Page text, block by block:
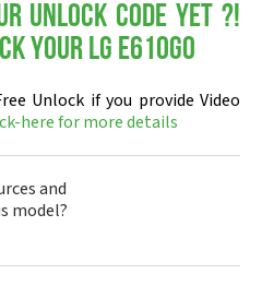
Unlock Code yet ?!
your LG E610GO
Unlock if you provide Video
here for more details
and
model?